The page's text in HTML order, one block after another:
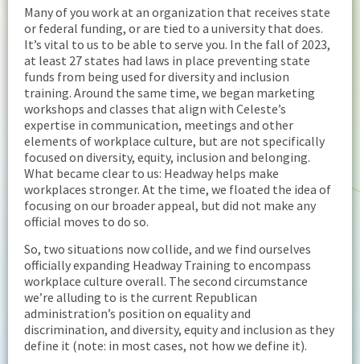
Many of you work at an organization that receives state
or federal funding, or are tied to a university that does.
It’s vital to us to be able to serve you. In the fall of 2023,
at least 27 states had laws in place preventing state
funds from being used for diversity and inclusion
training. Around the same time, we began marketing
workshops and classes that align with Celeste’s
expertise in communication, meetings and other
elements of workplace culture, but are not specifically
focused on diversity, equity, inclusion and belonging.
What became clear to us: Headway helps make
workplaces stronger. At the time, we floated the idea of
focusing on our broader appeal, but did not make any
official moves to do so.
So, two situations now collide, and we find ourselves
officially expanding Headway Training to encompass
workplace culture overall. The second circumstance
we’re alluding to is the current Republican
administration’s position on equality and
discrimination, and diversity, equity and inclusion as they
define it (note: in most cases, not how we define it).